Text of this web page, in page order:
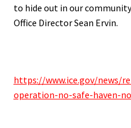
to hide out in our
Office Director Sean Ervin.
https://www.ice.gov/news/
operation-no-safe-haven-